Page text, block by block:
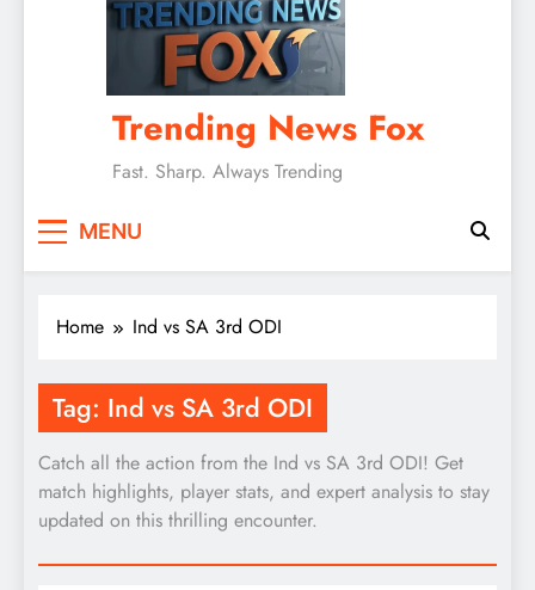
Trending News Fox
Fast. Sharp. Always Trending
MENU
Home Ind vs SA 3rd ODI
Tag: Ind vs SA 3rd ODI
Catch all the action from the Ind vs SA 3rd ODI! Get
match highlights, player stats, and expert analysis to stay
updated on this thrilling encounter.